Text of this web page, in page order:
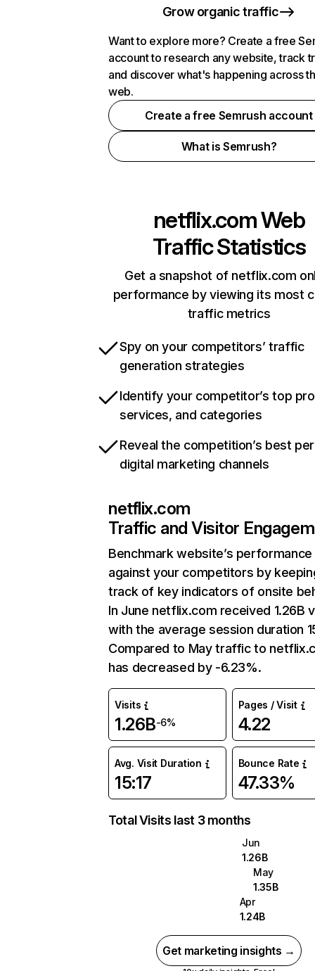
Grow organic traffic
Want to explore more? Create a free
account to research any website, track
and discover what's happening across
web.
Create a free Semrush account
What is Semrush?
netflix.comWeb
Traffic Statistics
Get a snapshot of netflix.com
performance by viewing its most
traffic metrics
Spy on your competitors’ traffic
generation strategies
Identify your competitor’s top
services, and categories
Reveal the competition’s best
digital marketing channels
netflix.com
Traffic and Visitor
Benchmark website’s performance
against your competitors by
track of key indicators of onsite
In June netflix.com received 1.26B
with the average session duration
Compared to May traffic to
has decreased by -6.23%.
Visits
1.26B-6%
Pages / Visit
4.22
Avg. Visit Duration
15:17
Bounce Rate
47.33%
Total Visits last 3 months
Jun
1.26B
May
1.35B
Apr
1.24B
Get marketing insights →